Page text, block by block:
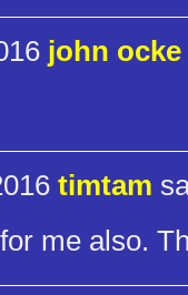
john ocke
timtam
me also.